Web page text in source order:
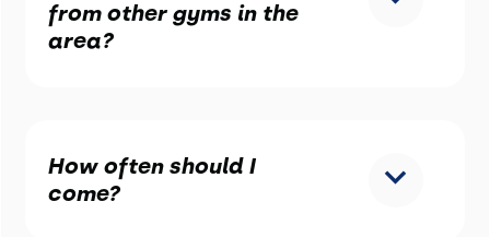
from other gyms in the
area?
How often should I
come?